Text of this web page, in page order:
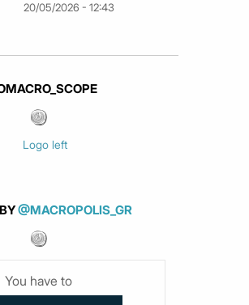
20/05/2026 - 12:43
@MACROPOLIS_GR
You have to